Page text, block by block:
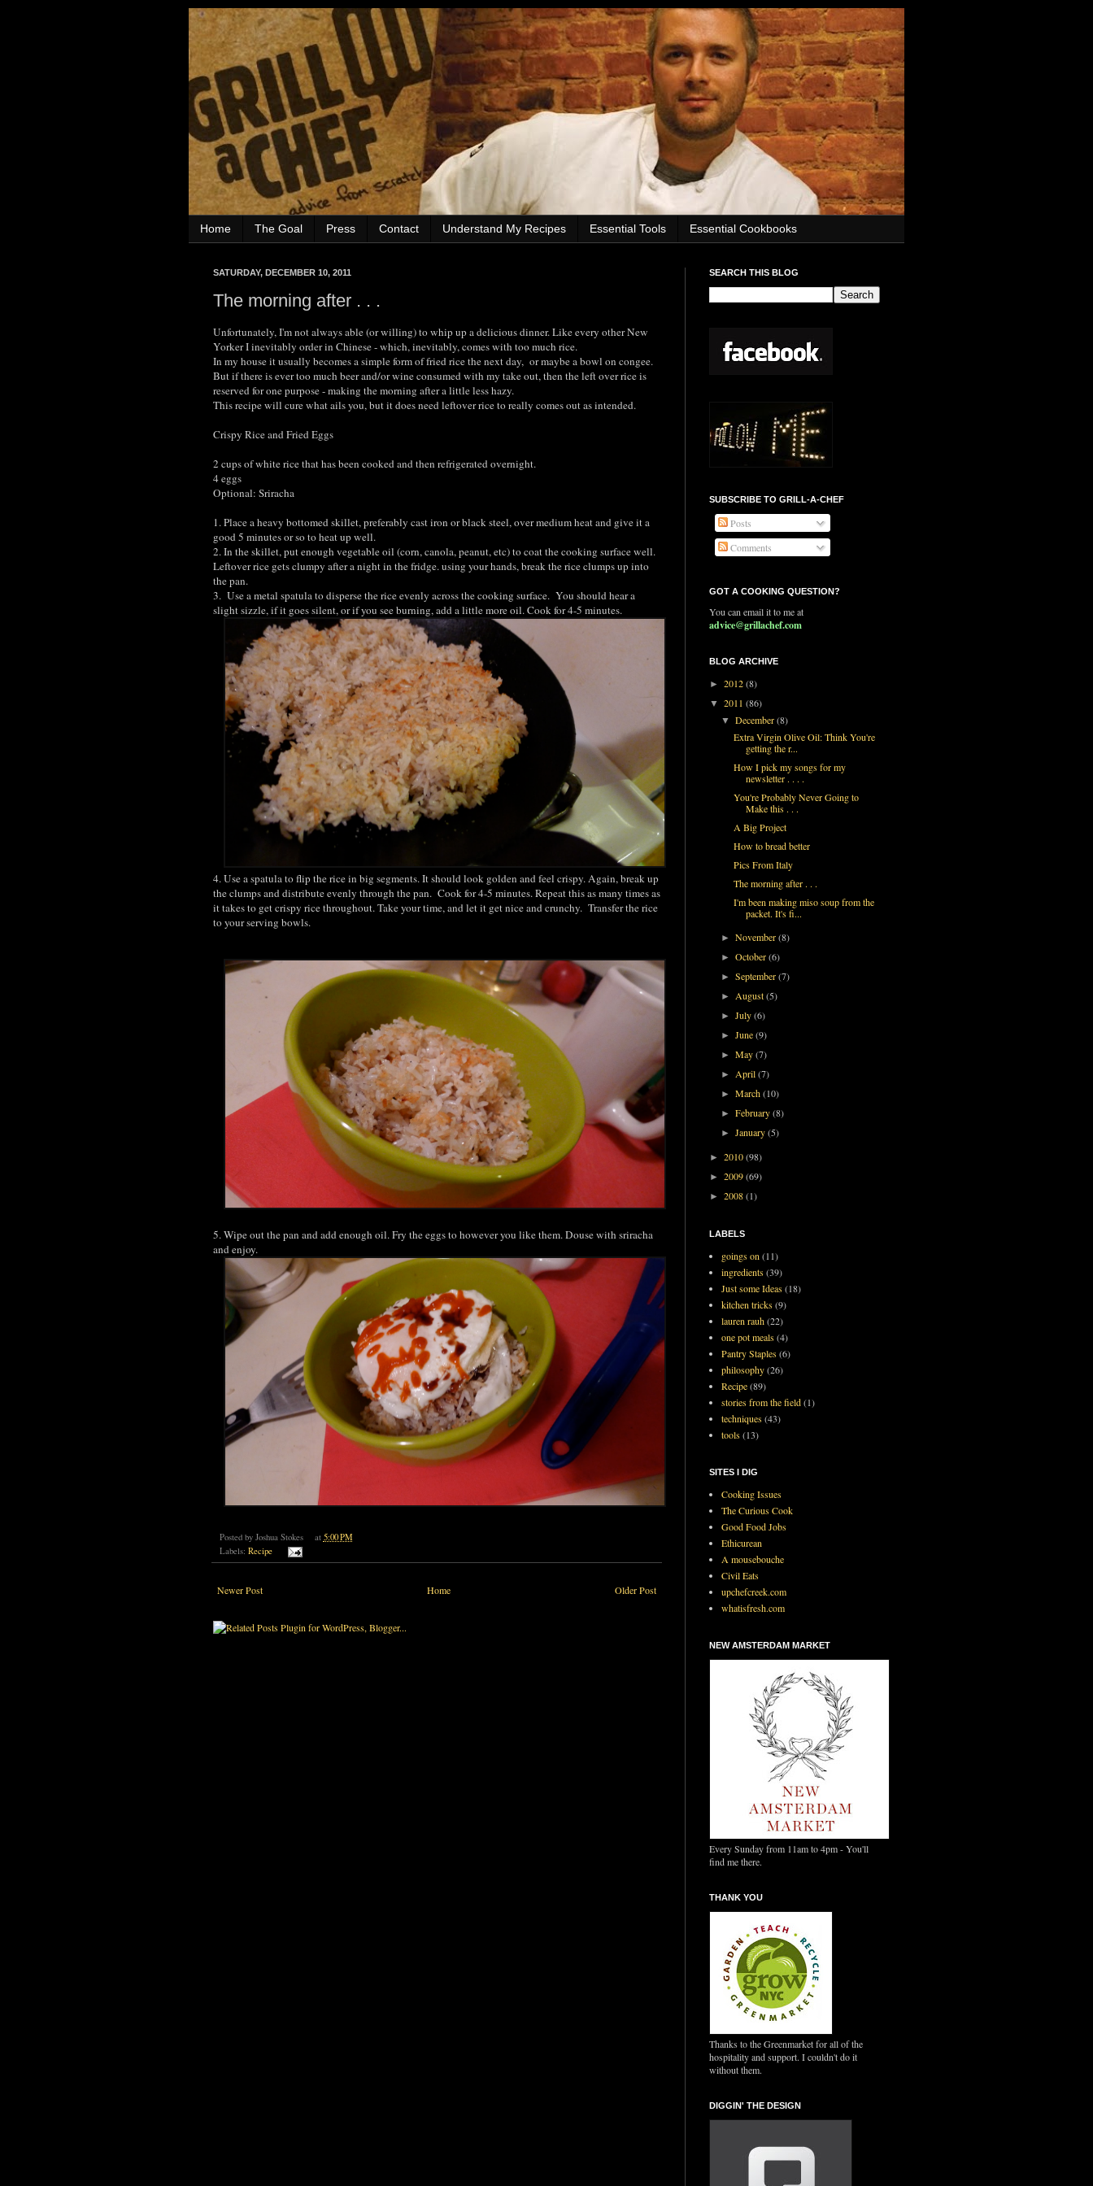
Home The Goal Press Contact Understand My Recipes Essential Tools Essential Cookbooks
SATURDAY, DECEMBER 10, 2011
The morning after . . .
Unfortunately, I'm not always able (or willing) to whip up a delicious dinner. Like every other New
Yorker I inevitably order in Chinese - which, inevitably, comes with too much rice.
In my house it usually becomes a simple form of fried rice the next day, or maybe a bowl on congee.
But if there is ever too much beer and/or wine consumed with my take out, then the left over rice is
reserved for one purpose - making the morning after a little less hazy.
This recipe will cure what ails you, but it does need leftover rice to really comes out as intended.
Crispy Rice and Fried Eggs
2 cups of white rice that has been cooked and then refrigerated overnight.
4 eggs
Optional: Sriracha
1. Place a heavy bottomed skillet, preferably cast iron or black steel, over medium heat and give it a
good 5 minutes or so to heat up well.
2. In the skillet, put enough vegetable oil (corn, canola, peanut, etc) to coat the cooking surface well.
Leftover rice gets clumpy after a night in the fridge. using your hands, break the rice clumps up into
the pan.
3. Use a metal spatula to disperse the rice evenly across the cooking surface. You should hear a
slight sizzle, if it goes silent, or if you see burning, add a little more oil. Cook for 4-5 minutes.
4. Use a spatula to flip the rice in big segments. It should look golden and feel crispy. Again, break up
the clumps and distribute evenly through the pan. Cook for 4-5 minutes. Repeat this as many times as
it takes to get crispy rice throughout. Take your time, and let it get nice and crunchy. Transfer the rice
to your serving bowls.
5. Wipe out the pan and add enough oil. Fry the eggs to however you like them. Douse with sriracha
and enjoy.
Posted by Joshua Stokes at 5:00 PM
Labels: Recipe
Newer Post Older Post
Home
SEARCH THIS BLOG
SUBSCRIBE TO GRILL-A-CHEF
Posts
Comments
GOT A COOKING QUESTION?
You can email it to me at
advice@grillachef.com
BLOG ARCHIVE
► 2012(8)
▼ 2011 (86)
▼December(8)
Extra Virgin Olive Oil: Think You're
getting the r...
How I pick my songs for my
newsletter . . . .
You're Probably Never Going to
Make this . . .
A Big Project
How to bread better
Pics From Italy
The morning after . . .
I'm been making miso soup from the
packet. It's fi...
►November(8)
►October(6)
►September(7)
► August(5)
►July(6)
►June(9)
►May(7)
► April(7)
►March(10)
►February(8)
►January(5)
► 2010(98)
► 2009(69)
► 2008(1)
LABELS
goings on (11)
ingredients(39)
Just some Ideas(18)
kitchen tricks(9)
lauren rauh(22)
one pot meals(4)
Pantry Staples(6)
philosophy(26)
Recipe(89)
stories from the field(1)
techniques(43)
tools(13)
SITES I DIG
Cooking Issues
The Curious Cook
Good Food Jobs
Ethicurean
A mousebouche
Civil Eats
upchefcreek.com
whatisfresh.com
NEW AMSTERDAM MARKET
Every Sunday from 11am to 4pm - You'll
find me there.
THANK YOU
Thanks to the Greenmarket for all of the
hospitality and support. I couldn't do it
without them.
DIGGIN' THE DESIGN